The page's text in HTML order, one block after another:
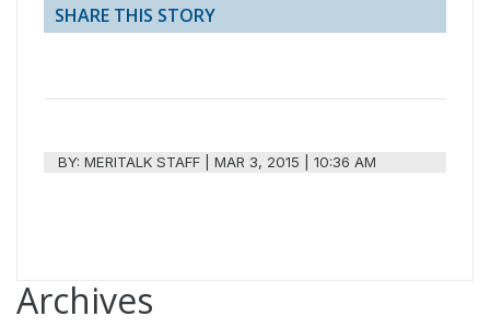
SHARE THIS STORY
BY:MERITALK STAFF |MAR 3, 2015 | 10:36 AM
Archives